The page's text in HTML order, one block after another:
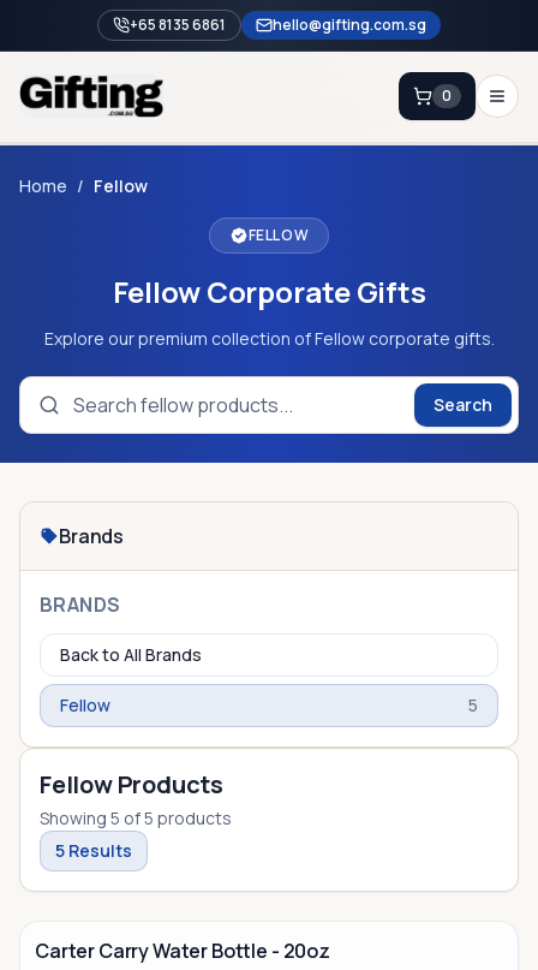
+65 8135 6861 hello@gifting.com.sg
Enquiry
0
Catalog
Brands
Gift Ideas & Guides
Home / Fellow
FELLOW
Fellow Corporate Gifts
Explore our premium collection of Fellow corporate gifts.
Search
Brands
BRANDS
Back to All Brands
Fellow 5
Fellow Products
Showing 5 of5 products
5 Results
Carter Carry Water Bottle - 20oz